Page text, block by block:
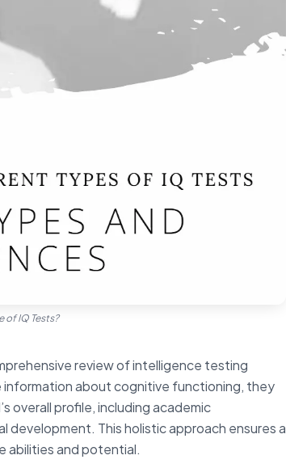
of IQ Tests?
review of intelligence testing
about cognitive functioning, they
overall profile, including academic
This holistic approach ensures a
abilities and potential.